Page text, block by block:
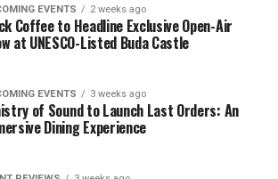
EVENTS 2 weeks ago
Coffee to Headline Exclusive Open-Air
at UNESCO-Listed Buda Castle
EVENTS 3 weeks ago
of Sound to Launch Last Orders: An
Dining Experience